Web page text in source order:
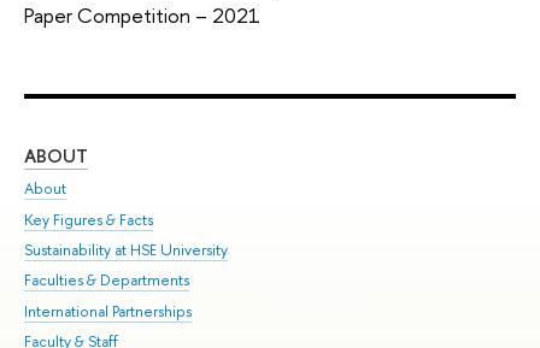
Paper Competition – 2021
ABOUT
About
Key Figures & Facts
Sustainability at HSE University
Faculties & Departments
International Partnerships
Faculty & Staff